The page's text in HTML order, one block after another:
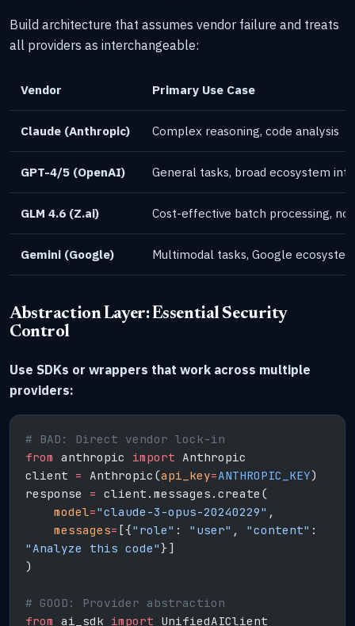
Build architecture that assumes vendor failure and treats
all providers as interchangeable:
Vendor Primary Use Case
Claude (Anthropic) Complex reasoning, code analysis
GPT-4/5 (OpenAI) General tasks, broad ecosystem
GLM 4.6 (Z.ai) Cost-effective batch processing,
Gemini (Google) Multimodal tasks, Google
Abstraction Layer: Essential Security
Control
Use SDKs or wrappers that work across multiple
providers:
# BAD: Direct vendor lock-in
from anthropic import Anthropic
client = Anthropic(api_key=ANTHROPIC_KEY)
response = client.messages.create(
    model
="claude-3-opus-20240229" ,
    messages
= [{"role" : "user" , "content"
"Analyze this code"}]
)
# GOOD: Provider abstraction
from ai_sdk import UnifiedAIClient